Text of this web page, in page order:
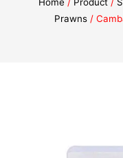
Prawns/